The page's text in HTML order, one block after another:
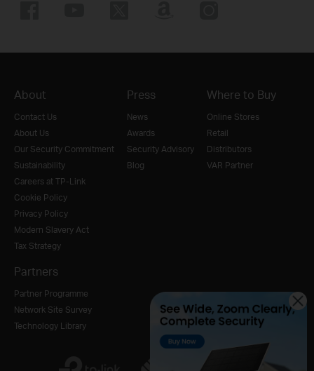
About
Contact Us
About Us
Our Security Commitment
Sustainability
Careers at TP-Link
Cookie Policy
Privacy Policy
Modern Slavery Act
Tax Strategy
Press
News
Awards
Security Advisory
Blog
Where to Buy
Online Stores
Retail
Distributors
VAR Partner
Partners
Partner Programme
Network Site Survey
Technology Library